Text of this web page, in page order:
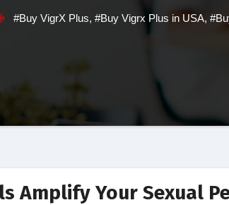
#Buy VigrX Plus, #Buy Vigrx Plus in USA,
Amplify Your Sexual